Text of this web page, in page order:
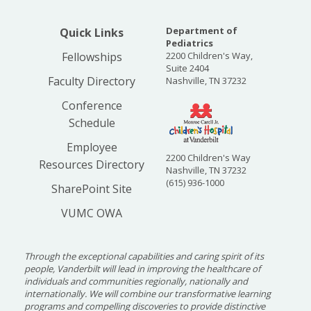
security."
Dr. Horton Casparis was
named the chair of the
brought with him a
consuming interest in the emotional and mental
well-being of children as well as their physical
health. During his tenure, Vanderbilt
researchers led the way to several major
technique for the production of vaccines and
When Dr. Casparis died suddenly in 1942, the
search began for a new Chair to lead the
Department.
Quick Links
Fellowships
Faculty Directory
Conference
Schedule
Employee
Resources Directory
SharePoint Site
VUMC OWA
Department of
Pediatrics
2200 Children's Way,
Suite 2404
Nashville, TN 37232
2200 Children's Way
Nashville, TN 37232
(615) 936-1000
Through the exceptional capabilities and caring spirit of its
people, Vanderbilt will lead in improving the healthcare of
individuals and communities regionally, nationally and
internationally. We will combine our transformative learning
programs and compelling discoveries to provide distinctive